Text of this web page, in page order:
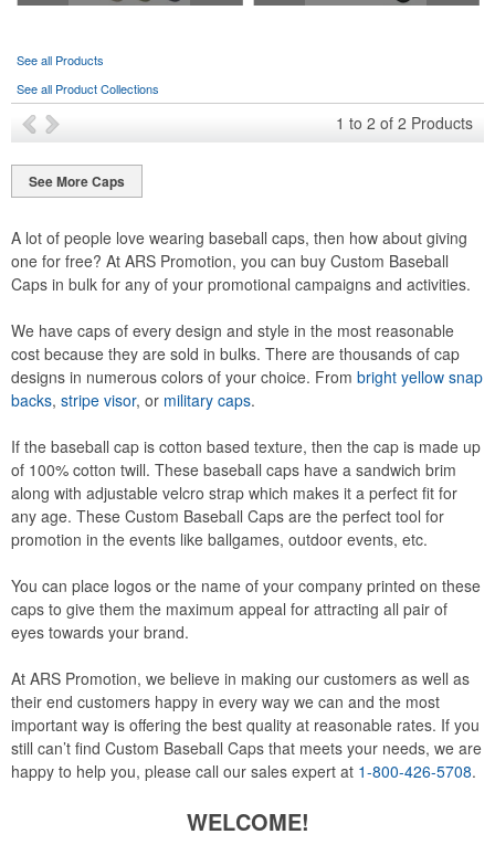
See all Products
See all Product Collections
1 to 2 of 2 Products
See More Caps
A lot of people love wearing baseball caps, then how about giving
one for free? At ARS Promotion, you can buy Custom Baseball
Caps in bulk for any of your promotional campaigns and activities.
We have caps of every design and style in the most reasonable
cost because they are sold in bulks. There are thousands of cap
designs in numerous colors of your choice. From bright yellow snap
backs, stripe visor, or military caps.
If the baseball cap is cotton based texture, then the cap is made up
of 100% cotton twill. These baseball caps have a sandwich brim
along with adjustable velcro strap which makes it a perfect fit for
any age. These Custom Baseball Caps are the perfect tool for
promotion in the events like ballgames, outdoor events, etc.
You can place logos or the name of your company printed on these
caps to give them the maximum appeal for attracting all pair of
eyes towards your brand.
At ARS Promotion, we believe in making our customers as well as
their end customers happy in every way we can and the most
important way is offering the best quality at reasonable rates. If you
still can’t find Custom Baseball Caps that meets your needs, we are
happy to help you, please call our sales expert at 1-800-426-5708.
WELCOME!